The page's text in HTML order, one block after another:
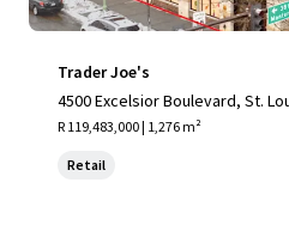
Trader Joe's
4500 Excelsior Boulevard, St.
R 119,483,000 | 1,276 m²
Retail